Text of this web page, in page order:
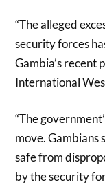
“The alleged
security forces
Gambia’s recent
International
“The
move. Gambians
safe from
by the security